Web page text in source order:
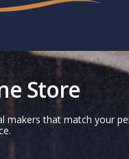
Store
makers that match your